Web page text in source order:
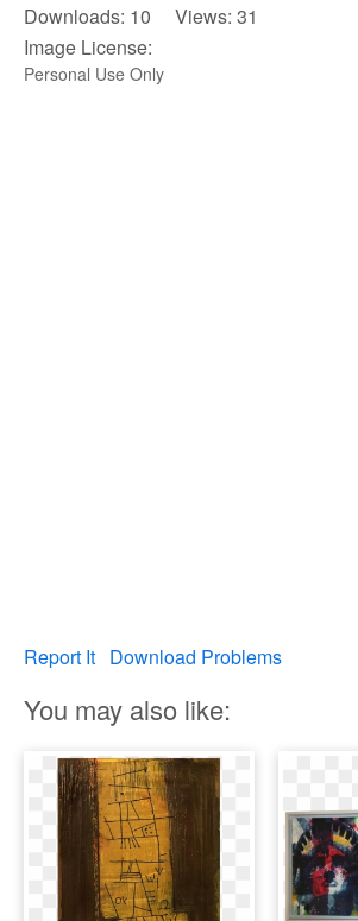
Downloads: 10 Views: 31
Image License:
Personal Use Only
Report It Download Problems
You may also like: